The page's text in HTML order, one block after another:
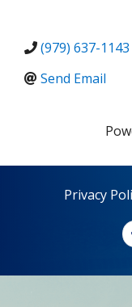
(979) 637-1143
Send Email
Privacy